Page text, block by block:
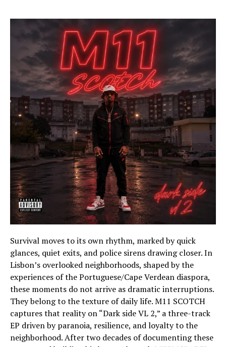
Survival moves to its own rhythm, marked by quick
glances, quiet exits, and police sirens drawing closer. In
Lisbon’s overlooked neighborhoods, shaped by the
experiences of the Portuguese/Cape Verdean diaspora,
these moments do not arrive as dramatic interruptions.
They belong to the texture of daily life. M11 SCOTCH
captures that reality on “Dark side VL 2,” a three-track
EP driven by paranoia, resilience, and loyalty to the
neighborhood. After two decades of documenting these